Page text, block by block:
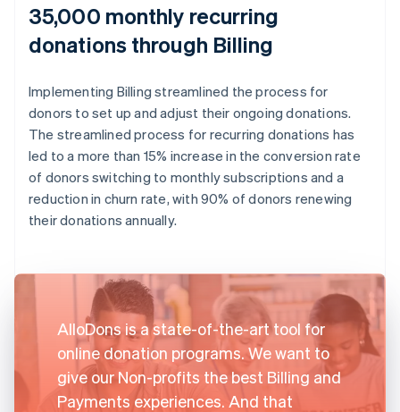
35,000 monthly recurring
donations through Billing
Implementing Billing streamlined the process for
donors to set up and adjust their ongoing donations.
The streamlined process for recurring donations has
led to a more than 15% increase in the conversion rate
of donors switching to monthly subscriptions and a
reduction in churn rate, with 90% of donors renewing
their donations annually.
AlloDons is a state-of-the-art tool for
online donation programs. We want to
give our Non-profits the best Billing and
Payments experiences. And that